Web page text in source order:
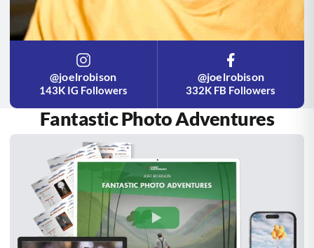
@joelrobison
143K IG Followers
@joelrobison
332K FB Followers
Fantastic Photo Adventures